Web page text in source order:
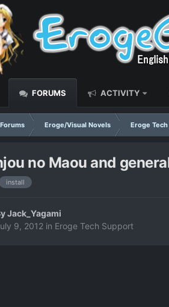
FORUMS ACTIVITY
Forums Eroge/Visual Novels Eroge
no Maou and
install
Jack_Yagami
9, 2012 in Eroge Tech Support